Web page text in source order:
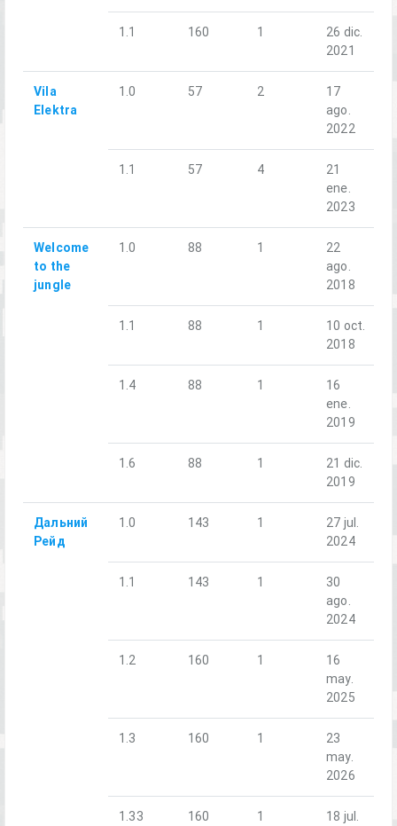
1.1 160 1
26 dic.
2021
Vila
Elektra
1.0 57 2
17
ago.
2022
1.1 57 4
21
ene.
2023
Welcome
to the
jungle
1.0 88 1
22
ago.
2018
1.1 88 1
10 oct.
2018
1.4 88 1
16
ene.
2019
1.6 88 1
21 dic.
2019
Дальний
Рейд
1.0 143 1
27 jul.
2024
1.1 143 1
30
ago.
2024
1.2 160 1
16
may.
2025
1.3 160 1
23
may.
2026
1.33 160 1
18 jul.